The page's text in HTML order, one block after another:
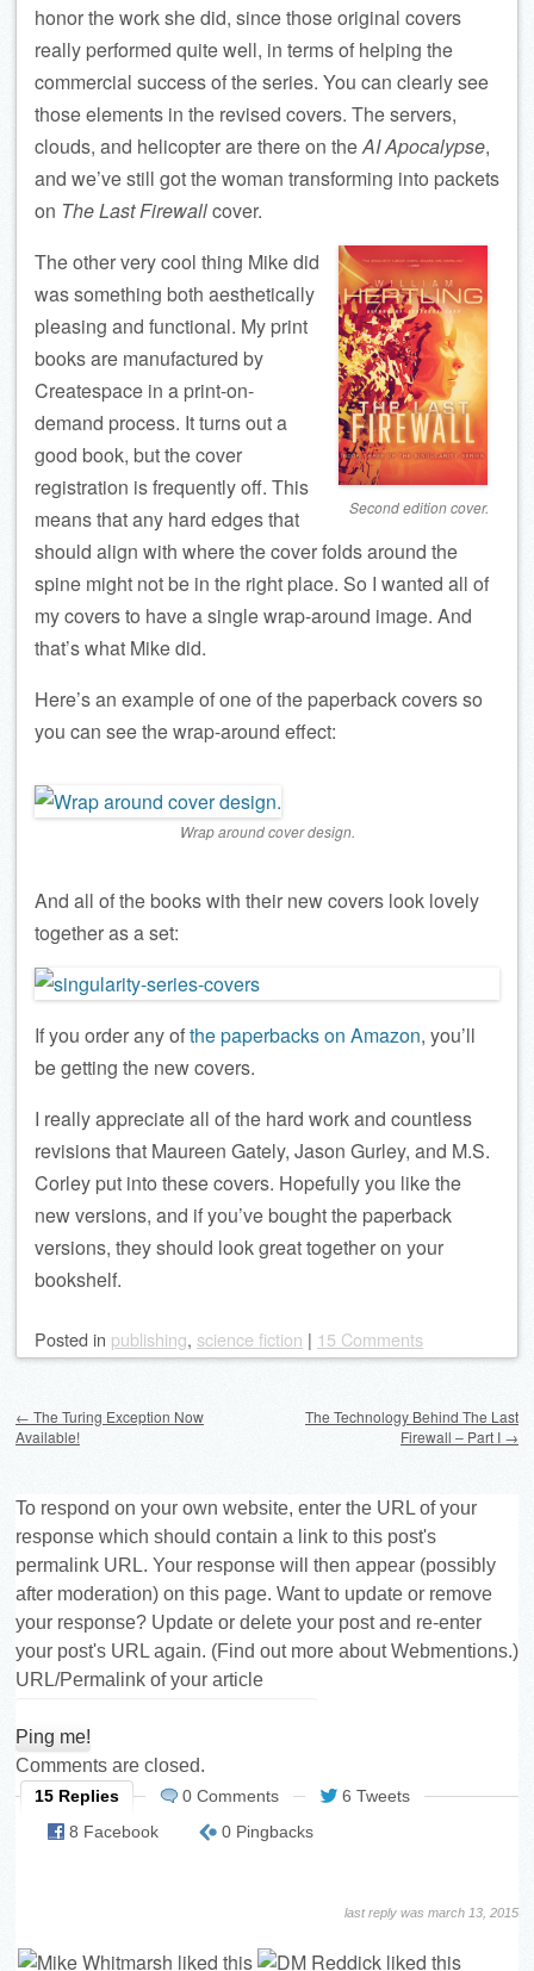
honor the work she did, since those original covers
really performed quite well, in terms of helping the
commercial success of the series. You can clearly see
those elements in the revised covers. The servers,
clouds, and helicopter are there on theAI Apocalypse,
and we’ve still got the woman transforming into packets
on The Last Firewallcover.
Second edition cover.
The other very cool thing Mike did
was something both aesthetically
pleasing and functional. My print
books are manufactured by
Createspace in a print-on-
demand process. It turns out a
good book, but the cover
registration is frequently off. This
means that any hard edges that
should align with where the cover folds around the
spine might not be in the right place. So I wanted all of
my covers to have a single wrap-around image. And
that’s what Mike did.
Here’s an example of one of the paperback covers so
you can see the wrap-around effect:
Wrap around cover design.
And all of the books with their new covers look lovely
together as a set:
If you order any ofthe paperbacks on Amazon, you’ll
be getting the new covers.
I really appreciate all of the hard work and countless
revisions that Maureen Gately, Jason Gurley, and M.S.
Corley put into these covers. Hopefully you like the
new versions, and if you’ve bought the paperback
versions, they should look great together on your
bookshelf.
Posted in publishing, science fiction | 15 Comments
← The Turing Exception Now
Available!
The Technology Behind The Last
Firewall – Part I →
To respond on your own website, enter the URL of your
response which should contain a link to this post's
permalink URL. Your response will then appear (possibly
after moderation) on this page. Want to update or remove
your response? Update or delete your post and re-enter
your post's URL again. (Find out more about Webmentions.)
URL/Permalink of your article
Comments are closed.
15 Replies 0 Comments
6 Tweets
8 Facebook
0 Pingbacks
last reply was march 13, 2015